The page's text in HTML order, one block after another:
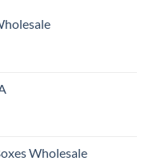
Wholesale